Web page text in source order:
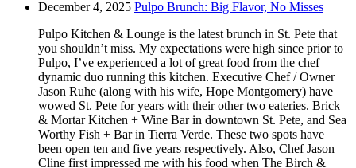
December 4, 2025 Pulpo Brunch: Big Flavor, No Misses
Pulpo Kitchen & Lounge is the latest brunch in St. Pete that
you shouldn’t miss. My expectations were high since prior to
Pulpo, I’ve experienced a lot of great food from the chef
dynamic duo running this kitchen. Executive Chef / Owner
Jason Ruhe (along with his wife, Hope Montgomery) have
wowed St. Pete for years with their other two eateries. Brick
& Mortar Kitchen + Wine Bar in downtown St. Pete, and Sea
Worthy Fish + Bar in Tierra Verde. These two spots have
been open ten and five years respectively. Also, Chef Jason
Cline first impressed me with his food when The Birch &